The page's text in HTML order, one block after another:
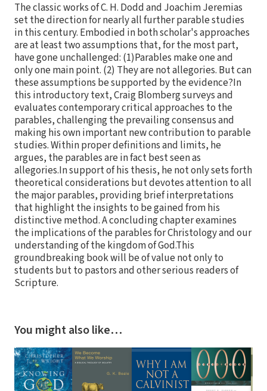
The classic works of C. H. Dodd and Joachim Jeremias
set the direction for nearly all further parable studies
in this century. Embodied in both scholar's approaches
are at least two assumptions that, for the most part,
have gone unchallenged: (1)Parables make one and
only one main point. (2) They are not allegories. But can
these assumptions be supported by the evidence?In
this introductory text, Craig Blomberg surveys and
evaluates contemporary critical approaches to the
parables, challenging the prevailing consensus and
making his own important new contribution to parable
studies. Within proper definitions and limits, he
argues, the parables are in fact best seen as
allegories.In support of his thesis, he not only sets forth
theoretical considerations but devotes attention to all
the major parables, providing brief interpretations
that highlight the insights to be gained from his
distinctive method. A concluding chapter examines
the implications of the parables for Christology and our
understanding of the kingdom of God.This
groundbreaking book will be of value not only to
students but to pastors and other serious readers of
Scripture.
You might also like…